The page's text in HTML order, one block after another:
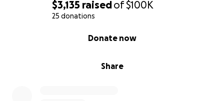
$3,135 raisedof$100K
25 donations
Share
Donate now